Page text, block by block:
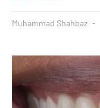
Muhammad Shahbaz